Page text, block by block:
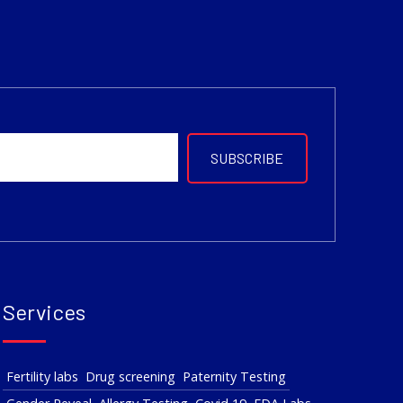
Services
Fertility labs Drug screening Paternity Testing